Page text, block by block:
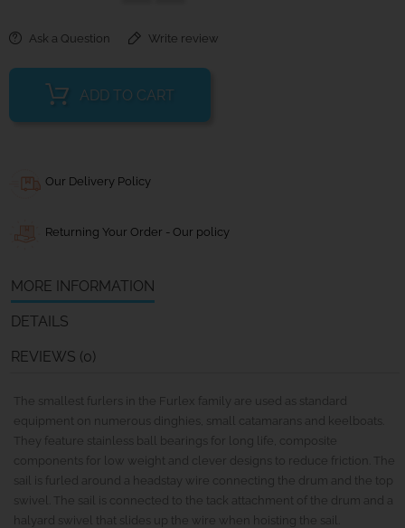
Ask a Question Write review
ADD TO CART
Our Delivery Policy
Returning Your Order - Our policy
MORE INFORMATION
DETAILS
REVIEWS (0)
The smallest furlers in the Furlex family are used as standard
equipment on numerous dinghies, small catamarans and keelboats.
They feature stainless ball bearings for long life, composite
components for low weight and clever designs to reduce friction. The
sail is furled around a headstay wire connecting the drum and the top
swivel. The sail is connected to the tack attachment of the drum and a
halyard swivel that slides up the wire when hoisting the sail.